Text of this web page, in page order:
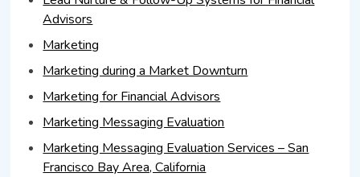
Advisors
Marketing
Marketing during a Market Downturn
Marketing for Financial Advisors
Marketing Messaging Evaluation
Marketing Messaging Evaluation Services – San
Francisco Bay Area, California